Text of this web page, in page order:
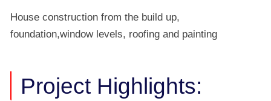
House construction from the build up,
foundation,window levels, roofing and painting
Project Highlights: